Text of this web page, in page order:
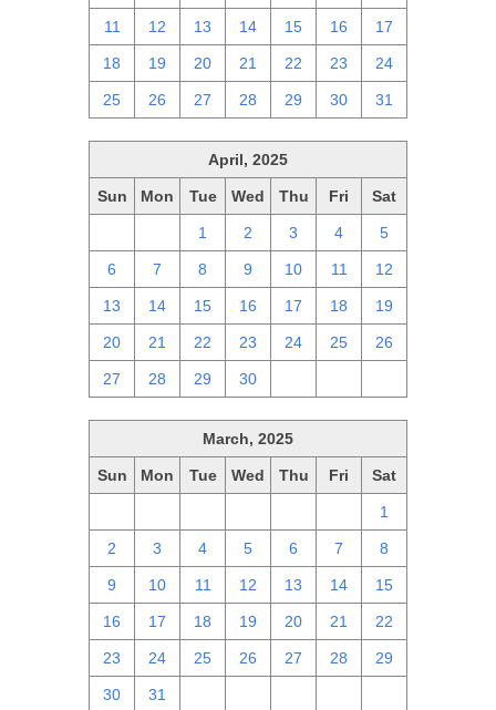
11 12 13 14 15 16 17
18 19 20 21 22 23 24
25 26 27 28 29 30 31
April, 2025
Sun Mon Tue Wed Thu Fri Sat
1 2 3 4 5
6 7 8 9 10 11 12
13 14 15 16 17 18 19
20 21 22 23 24 25 26
27 28 29 30
March, 2025
Sun Mon Tue Wed Thu Fri Sat
1
2 3 4 5 6 7 8
9 10 11 12 13 14 15
16 17 18 19 20 21 22
23 24 25 26 27 28 29
30 31